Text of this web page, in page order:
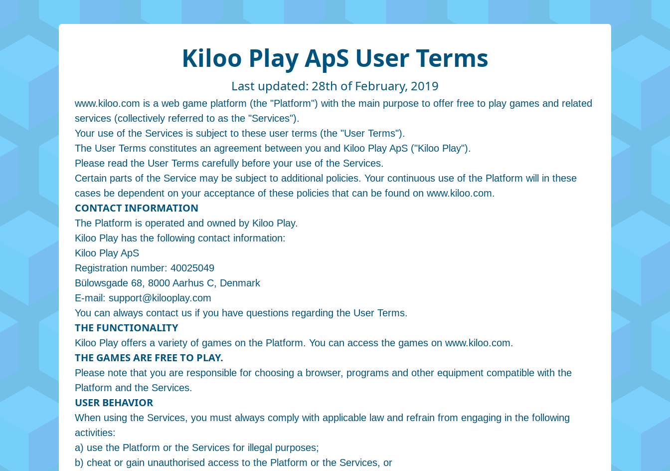
Kiloo Play ApS User Terms
Last updated: 28th of February, 2019
www.kiloo.com is a web game platform (the "Platform") with the main purpose to offer free to play games and related
services (collectively referred to as the "Services").
Your use of the Services is subject to these user terms (the "User Terms").
The User Terms constitutes an agreement between you and Kiloo Play ApS ("Kiloo Play").
Please read the User Terms carefully before your use of the Services.
Certain parts of the Service may be subject to additional policies. Your continuous use of the Platform will in these
cases be dependent on your acceptance of these policies that can be found on www.kiloo.com.
CONTACT INFORMATION
The Platform is operated and owned by Kiloo Play.
Kiloo Play has the following contact information:
Kiloo Play ApS
Registration number: 40025049
Bülowsgade 68, 8000 Aarhus C, Denmark
E-mail: support@kilooplay.com
You can always contact us if you have questions regarding the User Terms.
THE FUNCTIONALITY
Kiloo Play offers a variety of games on the Platform. You can access the games on www.kiloo.com.
THE GAMES ARE FREE TO PLAY.
Please note that you are responsible for choosing a browser, programs and other equipment compatible with the
Platform and the Services.
USER BEHAVIOR
When using the Services, you must always comply with applicable law and refrain from engaging in the following
activities:
a) use the Platform or the Services for illegal purposes;
b) cheat or gain unauthorised access to the Platform or the Services, or